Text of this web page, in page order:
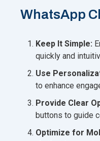
WhatsApp
Keep It Simple:
quickly and
Use
to enhance
Provide Clear
buttons to guide
Optimize for